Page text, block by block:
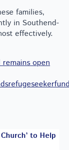
families,
in Southend-
effectively.
remains open
to Help